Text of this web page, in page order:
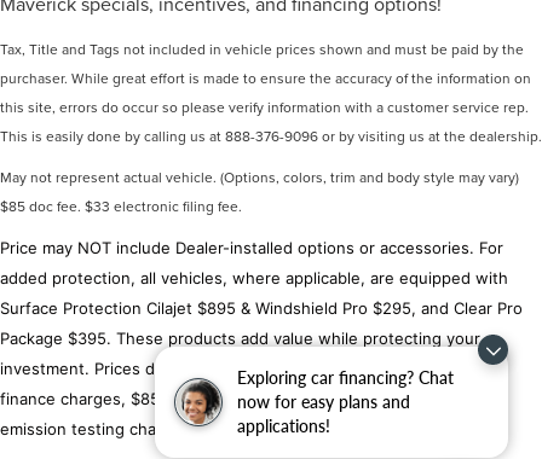
Exploring car financing? Chat
now for easy plans and
applications!
Tax, Title and Tags not included in vehicle prices shown and must be paid by the
purchaser. While great effort is made to ensure the accuracy of the information on
this site, errors do occur so please verify information with a customer service rep.
This is easily done by calling us at 888-376-9096 or by visiting us at the dealership.
May not represent actual vehicle. (Options, colors, trim and body style may vary)
$85 doc fee. $33 electronic filing fee.
Price may NOT include Dealer-installed options or accessories. For
added protection, all vehicles, where applicable, are equipped with
Surface Protection Cilajet $895 & Windshield Pro $295, and Clear Pro
Package $395. These products add value while protecting your
investment. Prices do not include government fees, taxes, title,
finance charges, $85 document fees, $33 electronic filing fee or
emission testing charges.